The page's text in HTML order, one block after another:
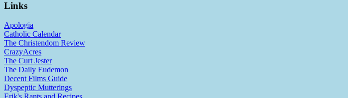
Links
Apologia
Catholic Calendar
The Christendom Review
CrazyAcres
The Curt Jester
The Daily Eudemon
Decent Films Guide
Dyspeptic Mutterings